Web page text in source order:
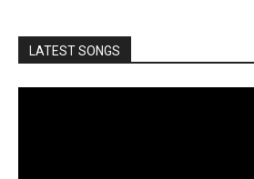
LATEST SONGS